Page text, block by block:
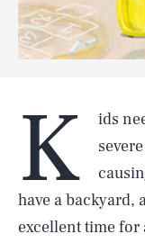
K
ids
have a backyard,
excellent time for